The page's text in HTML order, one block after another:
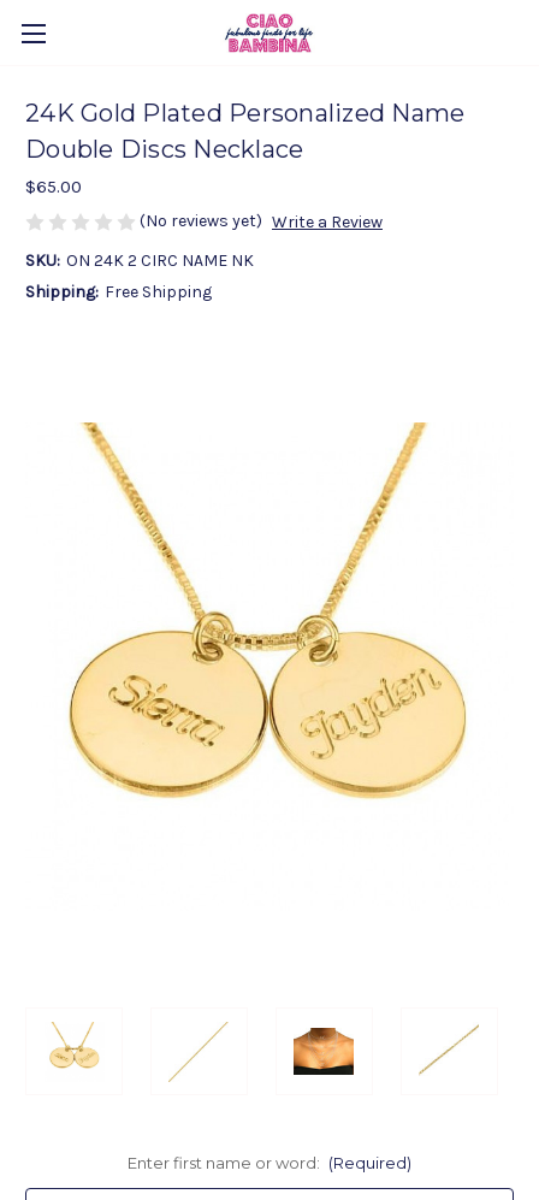
24K Gold Plated Personalized Name
Double Discs Necklace
$65.00
(No reviews yet) Write a Review
SKU: ON 24K 2 CIRC NAME NK
Shipping: Free Shipping
Enter first name or word: (Required)